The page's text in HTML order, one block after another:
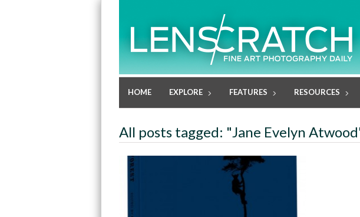
HOME EXPLORE FEATURES RESOURCES
All posts tagged: "Jane Evelyn